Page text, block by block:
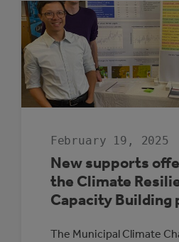
February 19, 2025
New supports
the Climate
Capacity Building
The Municipal Climate